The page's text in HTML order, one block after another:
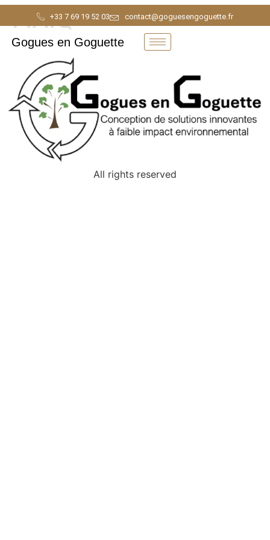
+33 7 69 19 52 03 contact@goguesengoguette.fr
Gogues en Goguette
F.A.Q
All rights reserved